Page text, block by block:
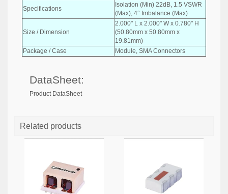
Specifications
Isolation (Min) 22dB, 1.5 VSWR
(Max), 4° Imbalance (Max)
Size / Dimension
2.000" L x 2.000" W x 0.780" H
(50.80mm x 50.80mm x
19.81mm)
Package / Case
Module, SMA Connectors
DataSheet:
Product DataSheet
Related products